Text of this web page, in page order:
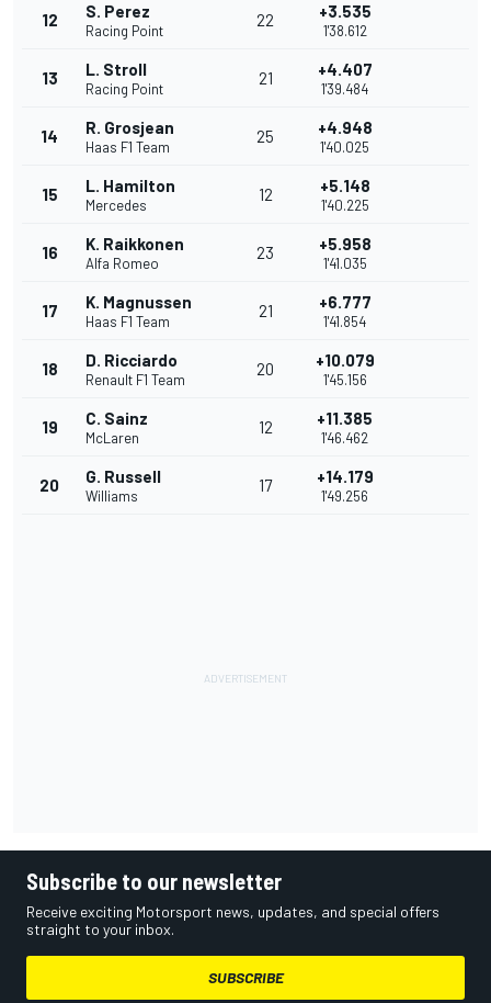
12 S. Perez
Racing Point
22 +3.535
1'38.612
13 L. Stroll
Racing Point
21 +4.407
1'39.484
14 R. Grosjean
Haas F1 Team
25 +4.948
1'40.025
15 L. Hamilton
Mercedes
12 +5.148
1'40.225
16 K. Raikkonen
Alfa Romeo
23 +5.958
1'41.035
17 K. Magnussen
Haas F1 Team
21 +6.777
1'41.854
18 D. Ricciardo
Renault F1 Team
20 +10.079
1'45.156
19 C. Sainz
McLaren
12 +11.385
1'46.462
20 G. Russell
Williams
17 +14.179
1'49.256
Subscribe to our newsletter
Receive exciting Motorsport news, updates, and special offers
straight to your inbox.
SUBSCRIBE